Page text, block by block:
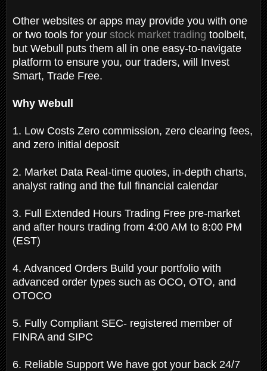
Other websites or apps may provide you with one
or two tools for your stock market trading toolbelt,
but Webull puts them all in one easy-to-navigate
platform to ensure you, our traders, will Invest
Smart, Trade Free.
Why Webull
1. Low Costs Zero commission, zero clearing fees,
and zero initial deposit
2. Market Data Real-time quotes, in-depth charts,
analyst rating and the full financial calendar
3. Full Extended Hours Trading Free pre-market
and after hours trading from 4:00 AM to 8:00 PM
(EST)
4. Advanced Orders Build your portfolio with
advanced order types such as OCO, OTO, and
OTOCO
5. Fully Compliant SEC- registered member of
FINRA and SIPC
6. Reliable Support We have got your back 24/7